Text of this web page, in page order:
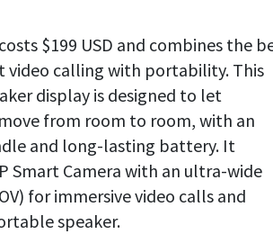
costs $199 USD and combines the
video calling with portability. This
display is designed to let
from room to room, with an
and long-lasting battery. It
Smart Camera with an ultra-wide
for immersive video calls and
speaker.